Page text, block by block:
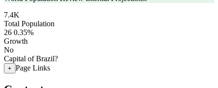
7.4K
Total Population
26 0.35%
Growth
No
Capital of Brazil?
+ Page Links